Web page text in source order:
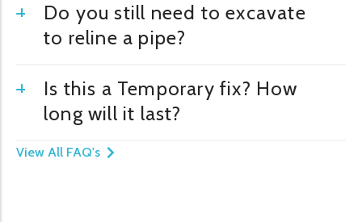
Do you still need to excavate
to reline a pipe?
Is this a Temporary fix? How
long will it last?
View All FAQ's